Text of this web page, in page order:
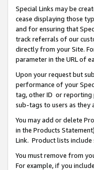
Special Links may be
cease displaying those
and for ensuring that
track referrals of our
directly from your Site.
parameter in the URL of
Upon your request but
performance of your
tag, other ID or reporting
sub-tags to users as they
You may add or delete
in the Products
Link. Product lists include
You must remove from
For example, if you